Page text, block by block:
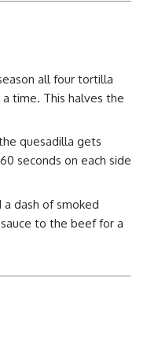
all four tortilla
time. This halves the
quesadilla gets
seconds on each side
dash of smoked
to the beef for a